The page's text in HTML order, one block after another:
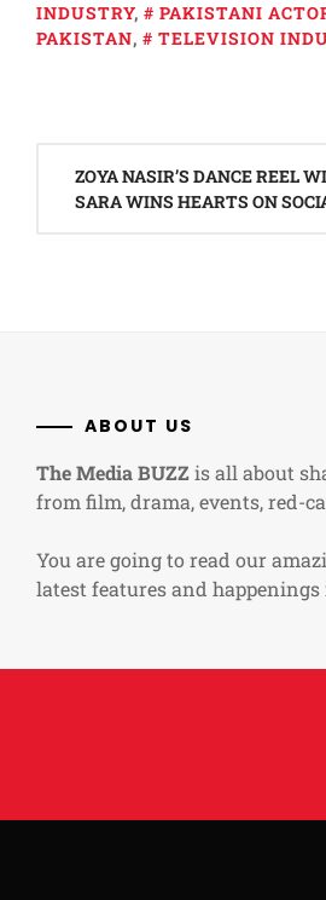
INDUSTRY, PAKISTANI
PAKISTAN, TELEVISION
navigation
ZOYA NASIR’S DANCE REEL
SARA WINS HEARTS ON
ABOUT US
The Media BUZZis all about
from film, drama, events, red-
You are going to read our
latest features and